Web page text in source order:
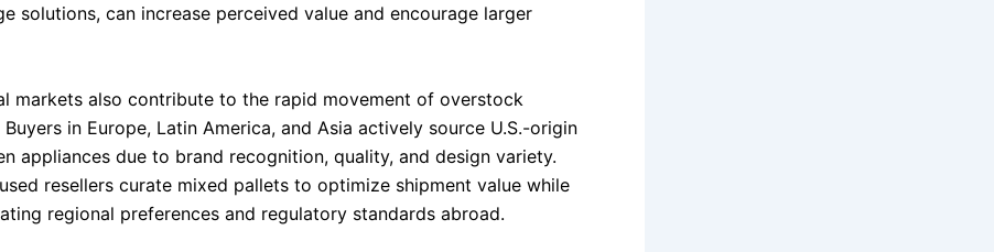
solutions, can increase perceived value and encourage larger
markets also contribute to the rapid movement of overstock
in Europe, Latin America, and Asia actively source U.S.-origin
appliances due to brand recognition, quality, and design variety.
resellers curate mixed pallets to optimize shipment value while
regional preferences and regulatory standards abroad.